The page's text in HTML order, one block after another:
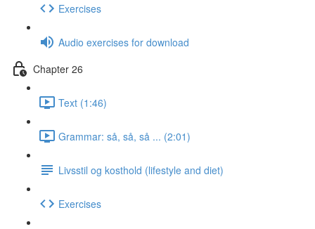
Exercises
Audio exercises for download
Chapter 26
Text (1:46)
Grammar: så, så, så ... (2:01)
Livsstil og kosthold (lifestyle and diet)
Exercises